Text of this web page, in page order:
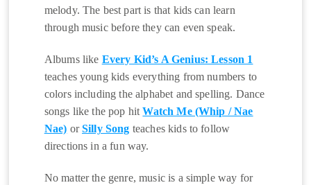
melody. The best part is that kids can learn
through music before they can even speak.
Albums like Every Kid’s A Genius: Lesson 1
teaches young kids everything from numbers to
colors including the alphabet and spelling. Dance
songs like the pop hitWatch Me (Whip / Nae
Nae) orSilly Song teaches kids to follow
directions in a fun way.
No matter the genre, music is a simple way for